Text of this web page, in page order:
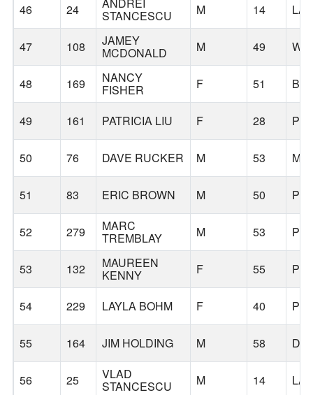
46 24 STANCESCU M 14
47 108 JAMEY
MCDONALD M 49
48 169 NANCY
FISHER F 51
49 161 PATRICIA LIU F 28
50 76 DAVE RUCKER M 53
51 83 ERIC BROWN M 50
52 279 MARC
TREMBLAY M 53
53 132 MAUREEN
KENNY F 55
54 229 LAYLA BOHM F 40
55 164 JIM HOLDING M 58
56 25 VLAD
STANCESCU M 14